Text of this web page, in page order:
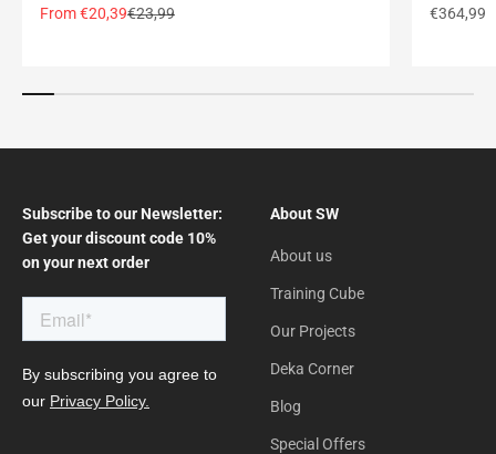
Offer price
From €20,39Normal price
€23,99
Offer
€364,99
Subscribe to our Newsletter:
Get your discount code 10%
on your next order
About SW
About us
Training Cube
Our Projects
Deka Corner
Blog
Special Offers